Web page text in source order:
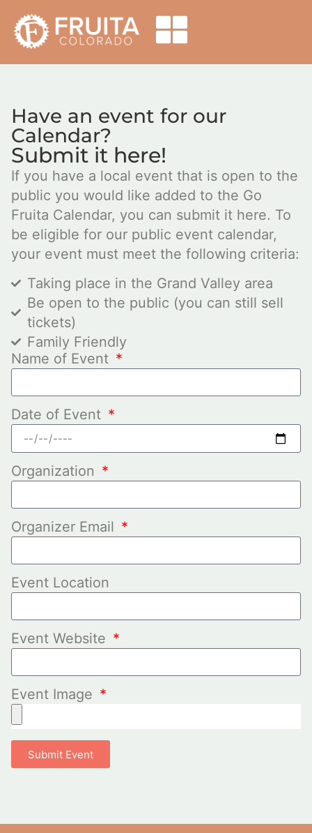
Have an event for our
Calendar?
Submit it here!
If you have a local event that is open to the
public you would like added to the Go
Fruita Calendar, you can submit it here. To
be eligible for our public event calendar,
your event must meet the following criteria:
Taking place in the Grand Valley area
Be open to the public (you can still sell
tickets)
Family Friendly
Name of Event
Date of Event
Organization
Organizer Email
Event Location
Event Website
Event Image
Submit Event